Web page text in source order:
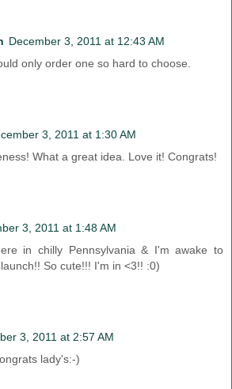
December 3, 2011 at 12:43 AM
only order one so hard to choose.
3, 2011 at 1:30 AM
What a great idea. Love it! Congrats!
3, 2011 at 1:48 AM
in chilly Pennsylvania & I'm awake to
So cute!!! I'm in <3!! :0)
3, 2011 at 2:57 AM
lady's:-)